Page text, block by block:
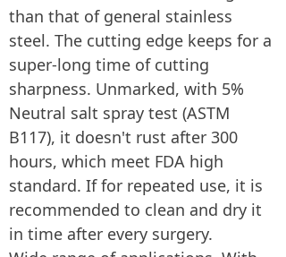
than that of general stainless
steel. The cutting edge keeps for a
super-long time of cutting
sharpness. Unmarked, with 5%
Neutral salt spray test (ASTM
B117), it doesn't rust after 300
hours, which meet FDA high
standard. If for repeated use, it is
recommended to clean and dry it
in time after every surgery.